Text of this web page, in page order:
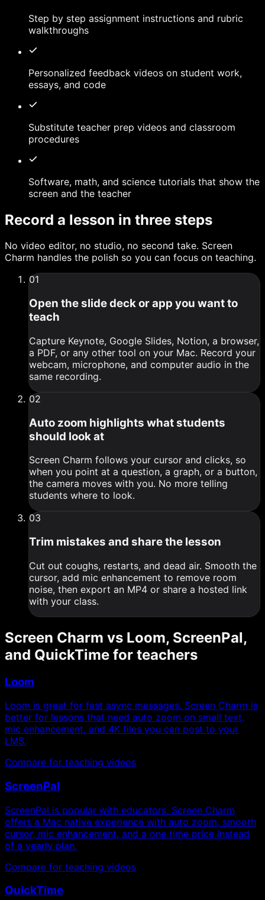
Step by step assignment instructions and rubric
walkthroughs
Personalized feedback videos on student work,
essays, and code
Substitute teacher prep videos and classroom
procedures
Software, math, and science tutorials that show the
screen and the teacher
Record a lesson in three steps
No video editor, no studio, no second take. Screen
Charm handles the polish so you can focus on teaching.
01
Open the slide deck or app you want to
teach
Capture Keynote, Google Slides, Notion, a browser,
a PDF, or any other tool on your Mac. Record your
webcam, microphone, and computer audio in the
same recording.
02
Auto zoom highlights what students
should look at
Screen Charm follows your cursor and clicks, so
when you point at a question, a graph, or a button,
the camera moves with you. No more telling
students where to look.
03
Trim mistakes and share the lesson
Cut out coughs, restarts, and dead air. Smooth the
cursor, add mic enhancement to remove room
noise, then export an MP4 or share a hosted link
with your class.
Screen Charm vs Loom, ScreenPal,
and QuickTime for teachers
Loom
Loom is great for fast async messages. Screen Charm is
better for lessons that need auto zoom on small text,
mic enhancement, and 4K files you can post to your
LMS.
Compare for teaching videos
ScreenPal
ScreenPal is popular with educators. Screen Charm
offers a Mac native experience with auto zoom, smooth
cursor, mic enhancement, and a one time price instead
of a yearly plan.
Compare for teaching videos
QuickTime